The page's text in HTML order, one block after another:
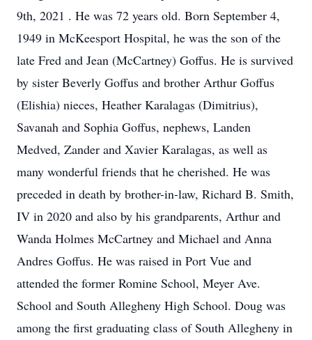
9th, 2021 . He was 72 years old. Born September 4,
1949 in McKeesport Hospital, he was the son of the
late Fred and Jean (McCartney) Goffus. He is survived
by sister Beverly Goffus and brother Arthur Goffus
(Elishia) nieces, Heather Karalagas (Dimitrius),
Savanah and Sophia Goffus, nephews, Landen
Medved, Zander and Xavier Karalagas, as well as
many wonderful friends that he cherished. He was
preceded in death by brother-in-law, Richard B. Smith,
IV in 2020 and also by his grandparents, Arthur and
Wanda Holmes McCartney and Michael and Anna
Andres Goffus. He was raised in Port Vue and
attended the former Romine School, Meyer Ave.
School and South Allegheny High School. Doug was
among the first graduating class of South Allegheny in